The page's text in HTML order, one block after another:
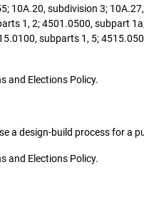
10A.20, subdivision 3;
1, 2; 4501.0500, subpart
subparts 1, 5;
and Elections Policy.
a design-build process for a
and Elections Policy.